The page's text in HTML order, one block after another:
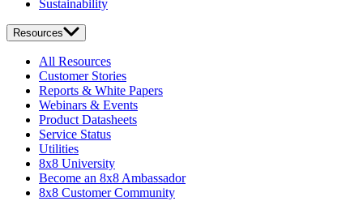
Sustainability
Resources
All Resources
Customer Stories
Reports & White Papers
Webinars & Events
Product Datasheets
Service Status
Utilities
8x8 University
Become an 8x8 Ambassador
8x8 Customer Community